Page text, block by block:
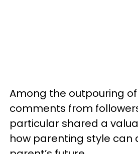
Among the outpouring
comments from
particular shared a
how parenting style can